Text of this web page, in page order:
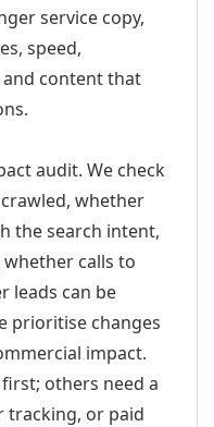
service copy,
speed,
content that
audit. We check
whether
the search intent,
calls to
leads can be
prioritise changes
impact.
first; others need a
tracking, or paid